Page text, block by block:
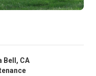
Bell, CA